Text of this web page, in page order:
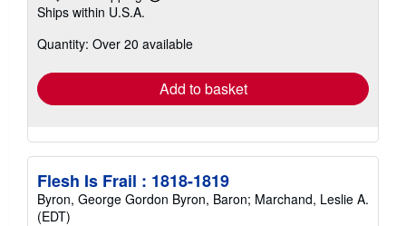
shipping
Ships within U.S.A.
Quantity: Over 20 available
Add to basket
Flesh Is Frail : 1818-1819
Byron, George Gordon Byron, Baron; Marchand, Leslie A.
(EDT)